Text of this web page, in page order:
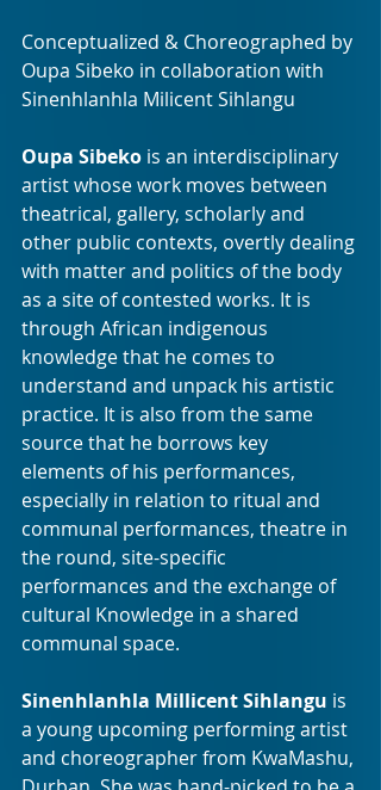
Conceptualized & Choreographed by
Oupa Sibeko in collaboration with
Sinenhlanhla Milicent Sihlangu
Oupa Sibeko is an interdisciplinary
artist whose work moves between
theatrical, gallery, scholarly and
other public contexts, overtly dealing
with matter and politics of the body
as a site of contested works. It is
through African indigenous
knowledge that he comes to
understand and unpack his artistic
practice. It is also from the same
source that he borrows key
elements of his performances,
especially in relation to ritual and
communal performances, theatre in
the round, site-specific
performances and the exchange of
cultural Knowledge in a shared
communal space.
Sinenhlanhla Millicent Sihlangu is
a young upcoming performing artist
and choreographer from KwaMashu,